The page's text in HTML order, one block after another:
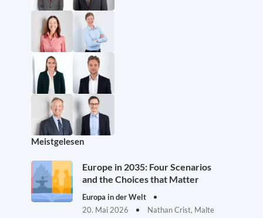
Meistgelesen
Europe in 2035: Four Scenarios
and the Choices that Matter
Europa in der Welt
20. Mai 2026
Nathan Crist, Malte